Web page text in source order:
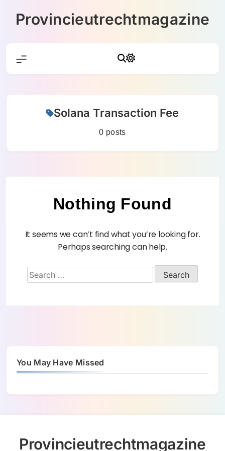
Provincieutrechtmagazine
Solana Transaction Fee
0 posts
Nothing Found
It seems we can’t find what you’re looking for.
Perhaps searching can help.
You May Have Missed
Provincieutrechtmagazine